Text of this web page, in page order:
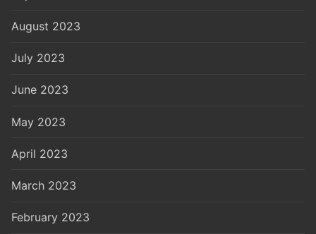
August 2023
July 2023
June 2023
May 2023
April 2023
March 2023
February 2023